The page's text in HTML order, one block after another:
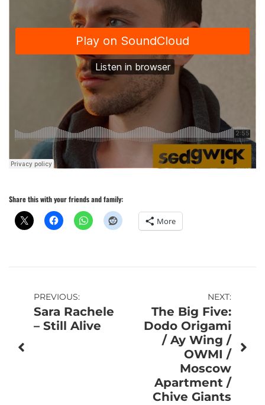
Share this with your friends and family:
More
Post
navigation
PREVIOUS:
Sara Rachele
– Still Alive
NEXT:
The Big Five:
Dodo Origami
/ Ay Wing /
OWMI /
Moscow
Apartment /
Chive Giants